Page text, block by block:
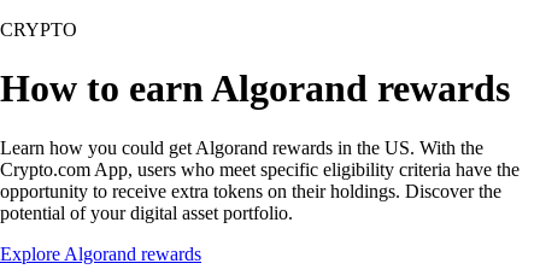
CRYPTO
How to earn Algorand rewards
Learn how you could get Algorand rewards in the US. With the
Crypto.com App, users who meet specific eligibility criteria have the
opportunity to receive extra tokens on their holdings. Discover the
potential of your digital asset portfolio.
Explore Algorand rewards